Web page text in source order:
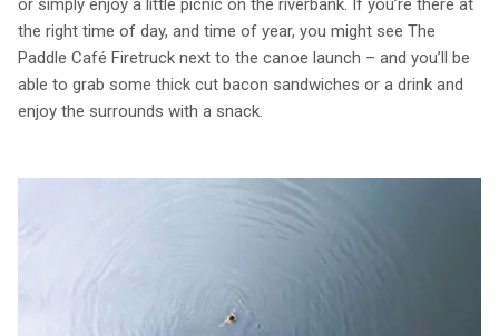
or simply enjoy a little picnic on the riverbank. If you’re there at
the right time of day, and time of year, you might see The
Paddle Café Firetruck next to the canoe launch – and you’ll be
able to grab some thick cut bacon sandwiches or a drink and
enjoy the surrounds with a snack.